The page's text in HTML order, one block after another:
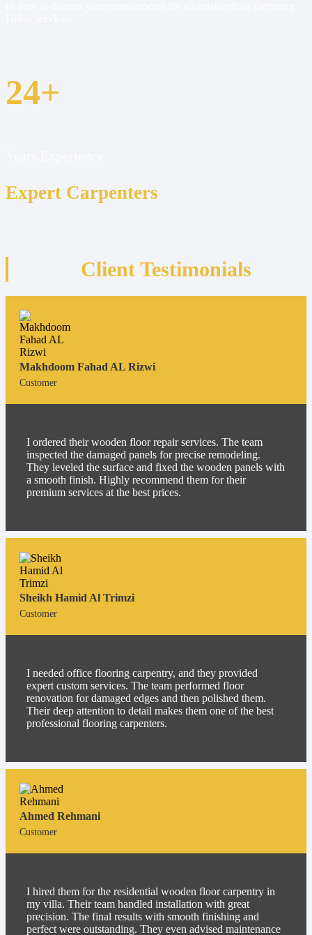
24+
Expert Carpenters
Client Testimonials
Makhdoom Fahad AL Rizwi
Customer
I ordered their wooden floor repair services. The team
inspected the damaged panels for precise remodeling.
They leveled the surface and fixed the wooden panels with
a smooth finish. Highly recommend them for their
premium services at the best prices.
Sheikh Hamid Al Trimzi
Customer
I needed office flooring carpentry, and they provided
expert custom services. The team performed floor
renovation for damaged edges and then polished them.
Their deep attention to detail makes them one of the best
professional flooring carpenters.
Ahmed Rehmani
Customer
I hired them for the residential wooden floor carpentry in
my villa. Their team handled installation with great
precision. The final results with smooth finishing and
perfect were outstanding. They even advised maintenance